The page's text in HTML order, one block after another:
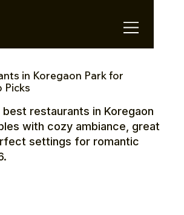
in Koregaon Park for
Picks
restaurants in Koregaon
with cozy ambiance, great
settings for romantic